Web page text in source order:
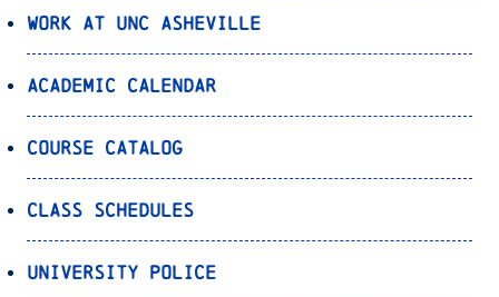
Work at UNC Asheville
Academic Calendar
Course Catalog
Class Schedules
University Police